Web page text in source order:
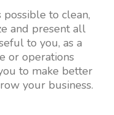
to clean,
and present all
to you, as a
or operations
to make better
your business.